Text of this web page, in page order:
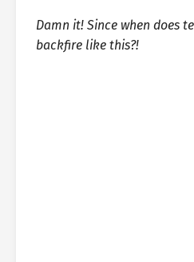
Damn it! Since when does
backfire like this?!